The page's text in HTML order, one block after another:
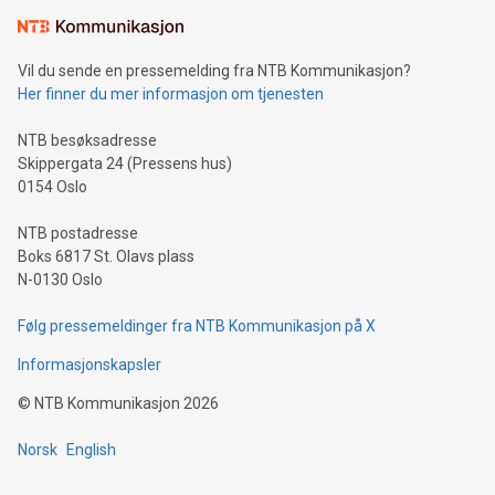
mining.Sound Money: Discover how tamper-proof currency
neutral payment systems support humanitarian
projects.Carbon Footprint: Compare Bitcoin's environmental
event and dive into the critical topics of Bitcoin
Vil du sende en pressemelding fra NTB Kommunikasjon?
Her finner du mer informasjon om tjenesten
NTB besøksadresse
Skippergata 24 (Pressens hus)
0154 Oslo
NTB postadresse
Boks 6817 St. Olavs plass
N-0130 Oslo
Følg pressemeldinger fra NTB Kommunikasjon på X
Informasjonskapsler
© NTB Kommunikasjon 2026
Norsk English